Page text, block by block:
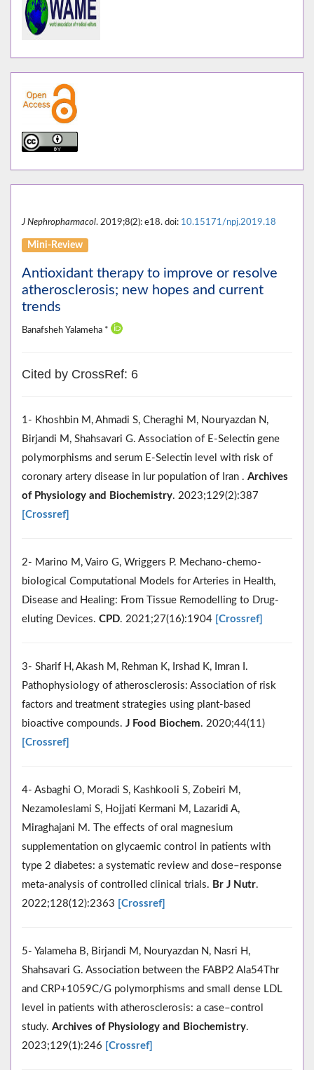
J Nephropharmacol. 2019;8(2): e18. doi: 10.15171/npj.2019.18
Mini-Review
Antioxidant therapy to improve or resolve
atherosclerosis; new hopes and current
trends
Banafsheh Yalameha *
Cited by CrossRef: 6
1- Khoshbin M, Ahmadi S, Cheraghi M, Nouryazdan N,
Birjandi M, Shahsavari G. Association of E-Selectin gene
polymorphisms and serum E-Selectin level with risk of
coronary artery disease in lur population of Iran . Archives
of Physiology and Biochemistry. 2023;129(2):387
[Crossref]
2- Marino M, Vairo G, Wriggers P. Mechano-chemo-
biological Computational Models for Arteries in Health,
Disease and Healing: From Tissue Remodelling to Drug-
eluting Devices. CPD. 2021;27(16):1904 [Crossref]
3- Sharif H, Akash M, Rehman K, Irshad K, Imran I.
Pathophysiology of atherosclerosis: Association of risk
factors and treatment strategies using plant‐based
bioactive compounds. J Food Biochem. 2020;44(11)
[Crossref]
4- Asbaghi O, Moradi S, Kashkooli S, Zobeiri M,
Nezamoleslami S, Hojjati Kermani M, Lazaridi A,
Miraghajani M. The effects of oral magnesium
supplementation on glycaemic control in patients with
type 2 diabetes: a systematic review and dose–response
meta-analysis of controlled clinical trials. Br J Nutr.
2022;128(12):2363 [Crossref]
5- Yalameha B, Birjandi M, Nouryazdan N, Nasri H,
Shahsavari G. Association between the FABP2 Ala54Thr
and CRP+1059C/G polymorphisms and small dense LDL
level in patients with atherosclerosis: a case–control
study. Archives of Physiology and Biochemistry.
2023;129(1):246 [Crossref]